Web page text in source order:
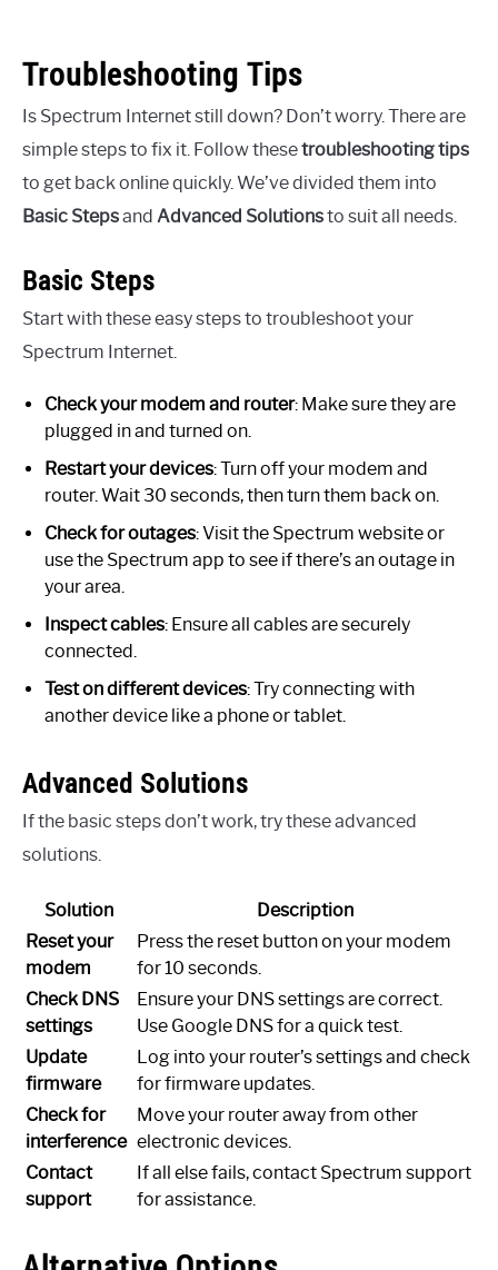
Troubleshooting Tips
Is Spectrum Internet still down? Don’t worry. There are
simple steps to fix it. Follow thesetroubleshooting tips
to get back online quickly. We’ve divided them into
Basic Stepsand Advanced Solutionsto suit all needs.
Basic Steps
Start with these easy steps to troubleshoot your
Spectrum Internet.
Check your modem and router: Make sure they are
plugged in and turned on.
Restart your devices: Turn off your modem and
router. Wait 30 seconds, then turn them back on.
Check for outages: Visit the Spectrum website or
use the Spectrum app to see if there’s an outage in
your area.
Inspect cables: Ensure all cables are securely
connected.
Test on different devices: Try connecting with
another device like a phone or tablet.
Advanced Solutions
If the basic steps don’t work, try these advanced
solutions.
Solution
Description
Reset your
modem
Press the reset button on your modem
for 10 seconds.
Check DNS
settings
Ensure your DNS settings are correct.
Use Google DNS for a quick test.
Update
firmware
Log into your router’s settings and check
for firmware updates.
Check for
interference
Move your router away from other
electronic devices.
Contact
support
If all else fails, contact Spectrum support
for assistance.